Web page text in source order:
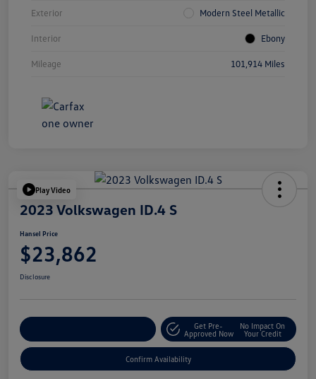
Exterior Modern Steel Metallic
Interior Ebony
Mileage 101,914 Miles
Play Video
2023 Volkswagen ID.4 S
Hansel Price
$23,862
Disclosure
Get Pre-
Approved Now
No Impact On
Your Credit
Confirm Availability